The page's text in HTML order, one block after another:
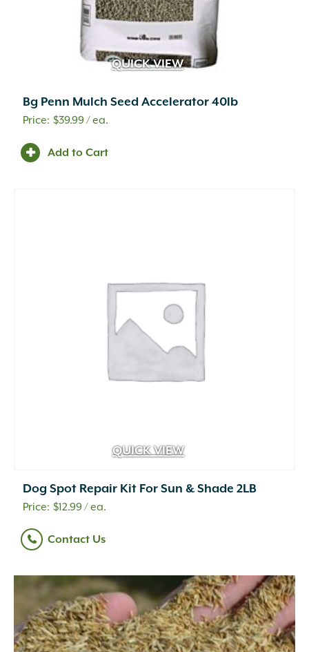
QUICK VIEW
Bg Penn Mulch Seed Accelerator 40lb
$39.99/ ea.
Add to Cart
QUICK VIEW
Dog Spot Repair Kit For Sun & Shade 2LB
$12.99/ ea.
Contact Us